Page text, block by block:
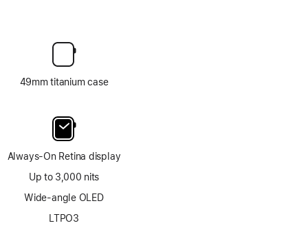
49mm titanium case
Always-On Retina display
Up to 3,000 nits
Wide-angle OLED
LTPO3